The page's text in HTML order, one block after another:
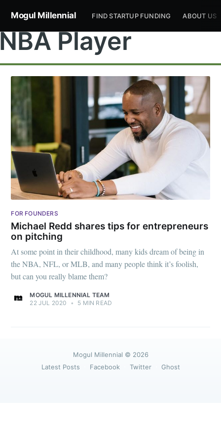
Mogul Millennial FIND STARTUP FUNDING ABOUT US
Player
FOR FOUNDERS
Michael Redd shares tips for entrepreneurs
on pitching
At some point in their childhood, many kids dream of being in
the NBA, NFL, or MLB, and many people think it’s foolish,
but can you really blame them?
MOGUL MILLENNIAL TEAM
22 JUL 2020
• 5 MIN READ
Mogul Millennial © 2026
Latest Posts
Facebook Twitter Ghost
Subscribe to
Mogul
Millennial
Stay up to date! Get all the latest &
greatest posts delivered straight to